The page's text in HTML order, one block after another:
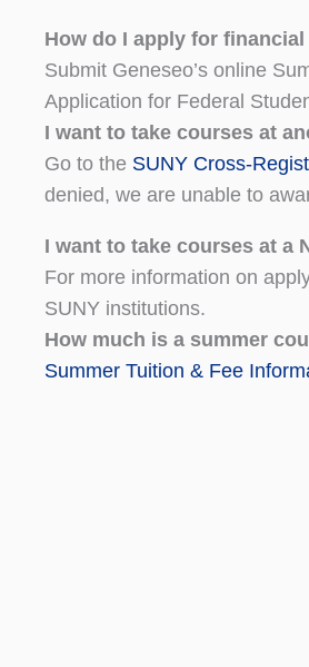
How do I apply for
Submit Geneseo’s online
Application for Federal
I want to take courses at
Go to the SUNY Cross-
denied, we are unable to
I want to take courses at a
For more information on
SUNY institutions.
How much is a summer
Summer Tuition & Fee